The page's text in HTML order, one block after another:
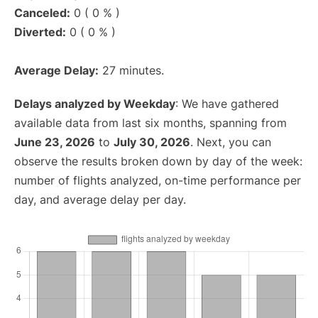
Canceled: 0 ( 0 % )
Diverted: 0 ( 0 % )
Average Delay: 27 minutes.
Delays analyzed by Weekday: We have gathered
available data from last six months, spanning from
June 23, 2026 to July 30, 2026. Next, you can
observe the results broken down by day of the week:
number of flights analyzed, on-time performance per
day, and average delay per day.